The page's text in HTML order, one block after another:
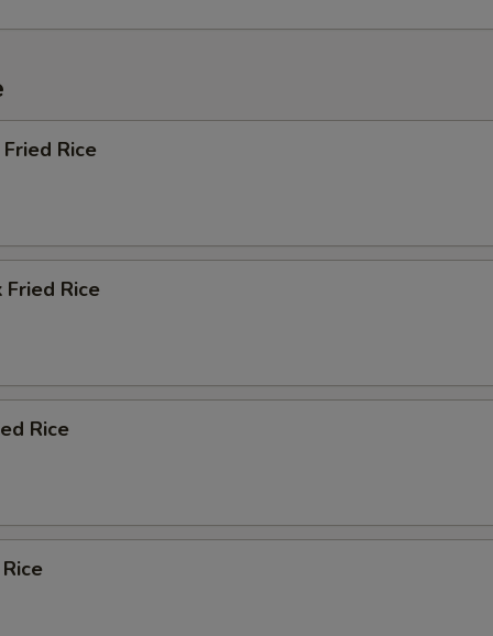
Rice
Fried Rice
Rice